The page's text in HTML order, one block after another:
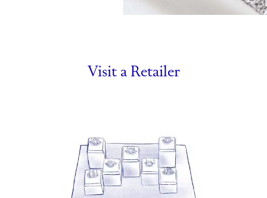
Visit a Retailer